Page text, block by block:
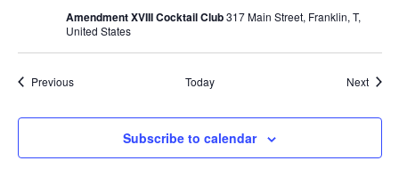
Amendment XVIII Cocktail Club317 Main Street, Franklin, T,
United States
PreviousEvents Today Next
Subscribe to calendar